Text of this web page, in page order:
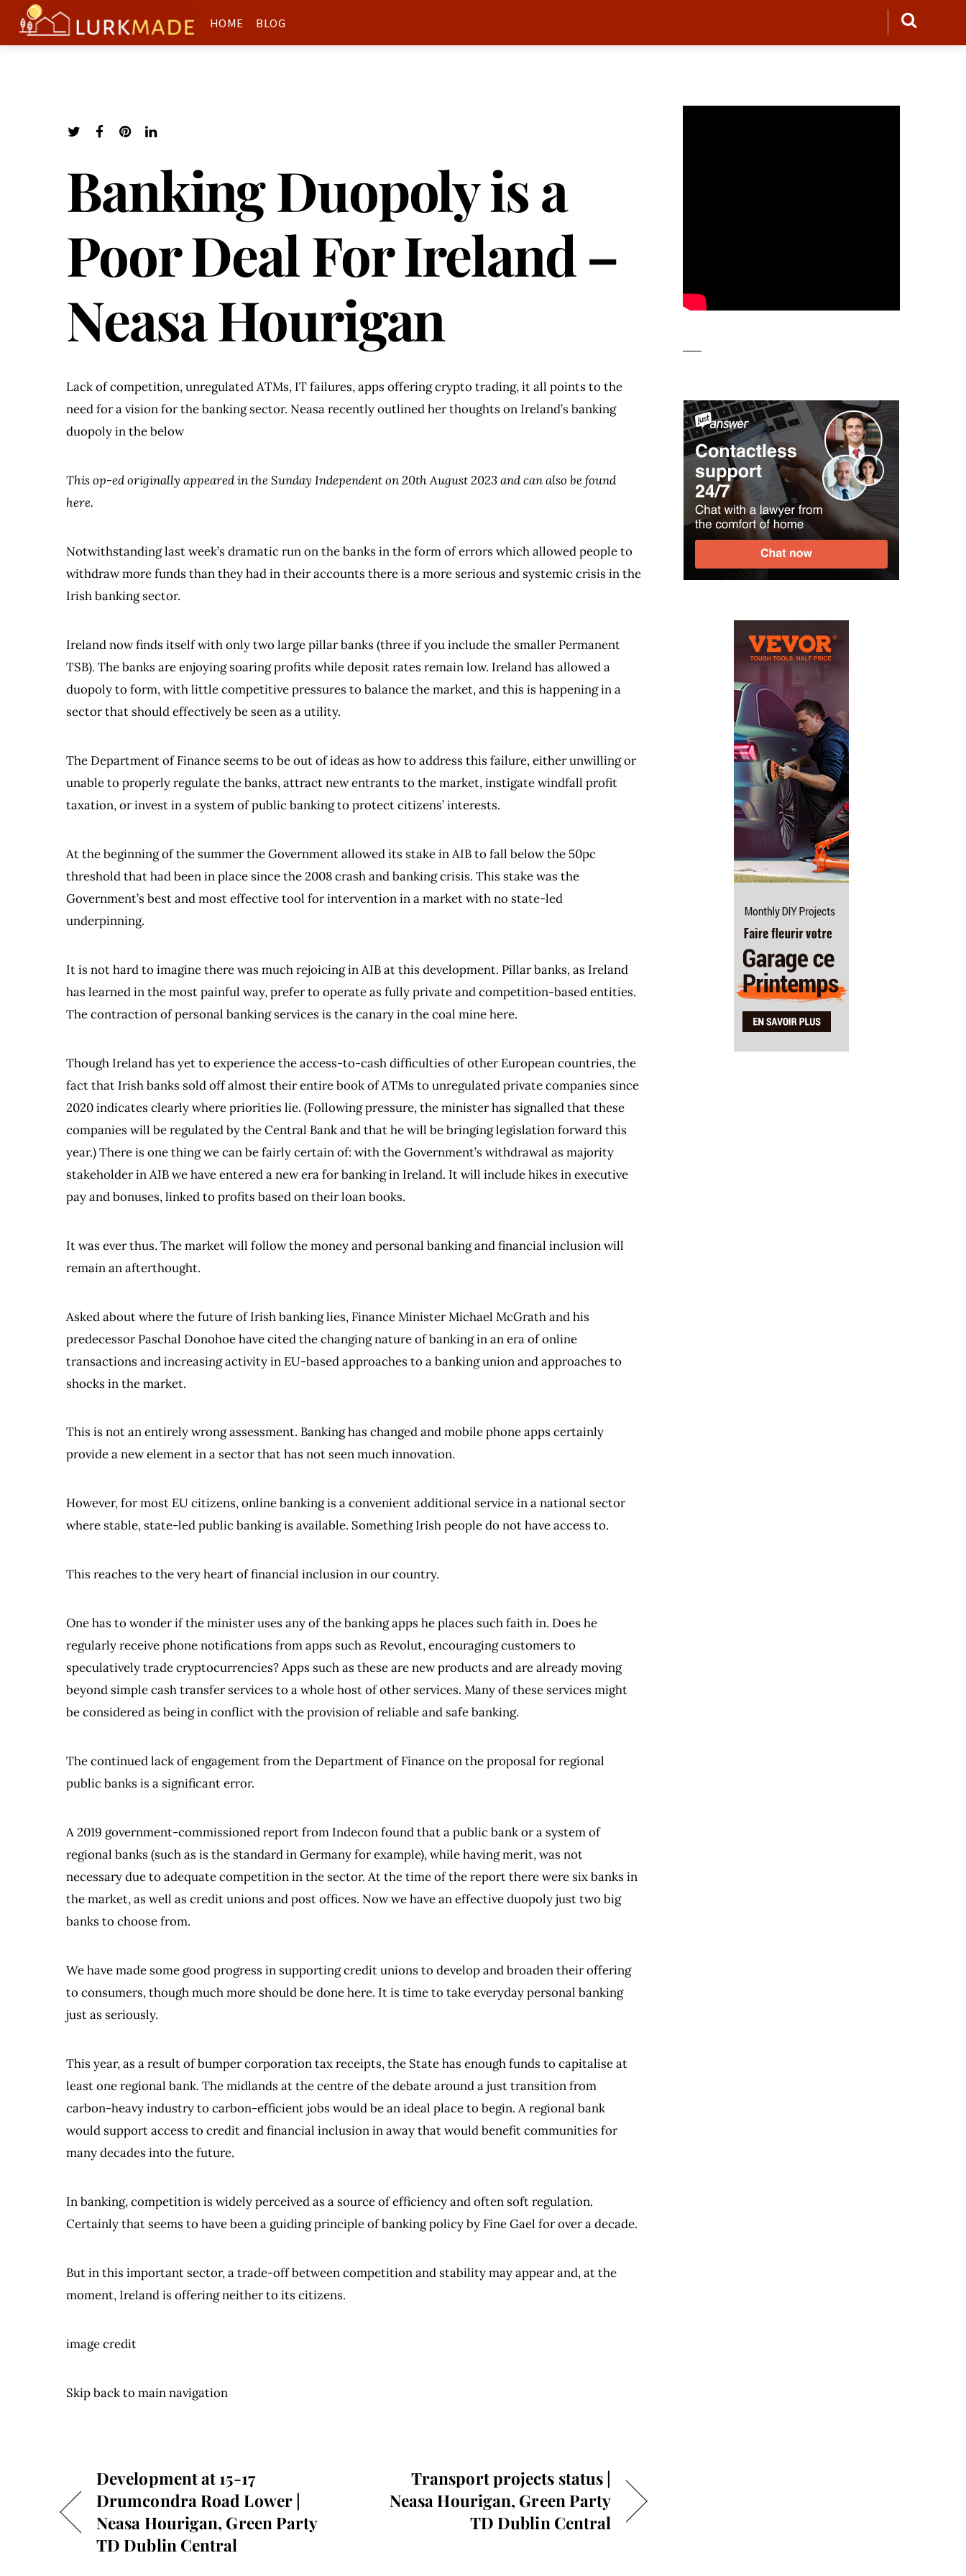
HOME BLOG
Banking Duopoly is a
Poor Deal For Ireland –
Neasa Hourigan
Lack of competition, unregulated ATMs, IT failures, apps offering crypto trading, it all points to the
need for a vision for the banking sector. Neasa recently outlined her thoughts on Ireland’s banking
duopoly in the below
This op-ed originally appeared in the Sunday Independent on 20th August 2023 and can also be found
here.
Notwithstanding last week’s dramatic run on the banks in the form of errors which allowed people to
withdraw more funds than they had in their accounts there is a more serious and systemic crisis in the
Irish banking sector.
Ireland now finds itself with only two large pillar banks (three if you include the smaller Permanent
TSB). The banks are enjoying soaring profits while deposit rates remain low. Ireland has allowed a
duopoly to form, with little competitive pressures to balance the market, and this is happening in a
sector that should effectively be seen as a utility.
The Department of Finance seems to be out of ideas as how to address this failure, either unwilling or
unable to properly regulate the banks, attract new entrants to the market, instigate windfall profit
taxation, or invest in a system of public banking to protect citizens’ interests.
At the beginning of the summer the Government allowed its stake in AIB to fall below the 50pc
threshold that had been in place since the 2008 crash and banking crisis. This stake was the
Government’s best and most effective tool for intervention in a market with no state-led
underpinning.
It is not hard to imagine there was much rejoicing in AIB at this development. Pillar banks, as Ireland
has learned in the most painful way, prefer to operate as fully private and competition-based entities.
The contraction of personal banking services is the canary in the coal mine here.
Though Ireland has yet to experience the access-to-cash difficulties of other European countries, the
fact that Irish banks sold off almost their entire book of ATMs to unregulated private companies since
2020 indicates clearly where priorities lie. (Following pressure, the minister has signalled that these
companies will be regulated by the Central Bank and that he will be bringing legislation forward this
year.) There is one thing we can be fairly certain of: with the Government’s withdrawal as majority
stakeholder in AIB we have entered a new era for banking in Ireland. It will include hikes in executive
pay and bonuses, linked to profits based on their loan books.
It was ever thus. The market will follow the money and personal banking and financial inclusion will
remain an afterthought.
Asked about where the future of Irish banking lies, Finance Minister Michael McGrath and his
predecessor Paschal Donohoe have cited the changing nature of banking in an era of online
transactions and increasing activity in EU-based approaches to a banking union and approaches to
shocks in the market.
This is not an entirely wrong assessment. Banking has changed and mobile phone apps certainly
provide a new element in a sector that has not seen much innovation.
However, for most EU citizens, online banking is a convenient additional service in a national sector
where stable, state-led public banking is available. Something Irish people do not have access to.
This reaches to the very heart of financial inclusion in our country.
One has to wonder if the minister uses any of the banking apps he places such faith in. Does he
regularly receive phone notifications from apps such as Revolut, encouraging customers to
speculatively trade cryptocurrencies? Apps such as these are new products and are already moving
beyond simple cash transfer services to a whole host of other services. Many of these services might
be considered as being in conflict with the provision of reliable and safe banking.
The continued lack of engagement from the Department of Finance on the proposal for regional
public banks is a significant error.
A 2019 government-commissioned report from Indecon found that a public bank or a system of
regional banks (such as is the standard in Germany for example), while having merit, was not
necessary due to adequate competition in the sector. At the time of the report there were six banks in
the market, as well as credit unions and post offices. Now we have an effective duopoly just two big
banks to choose from.
We have made some good progress in supporting credit unions to develop and broaden their offering
to consumers, though much more should be done here. It is time to take everyday personal banking
just as seriously.
This year, as a result of bumper corporation tax receipts, the State has enough funds to capitalise at
least one regional bank. The midlands at the centre of the debate around a just transition from
carbon-heavy industry to carbon-efficient jobs would be an ideal place to begin. A regional bank
would support access to credit and financial inclusion in away that would benefit communities for
many decades into the future.
In banking, competition is widely perceived as a source of efficiency and often soft regulation.
Certainly that seems to have been a guiding principle of banking policy by Fine Gael for over a decade.
But in this important sector, a trade-off between competition and stability may appear and, at the
moment, Ireland is offering neither to its citizens.
image credit
Skip back to main navigation
Development at 15-17
Drumcondra Road Lower |
Neasa Hourigan, Green Party
TD Dublin Central
Transport projects status |
Neasa Hourigan, Green Party
TD Dublin Central